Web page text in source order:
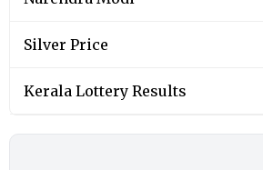
Silver Price
Kerala Lottery Results